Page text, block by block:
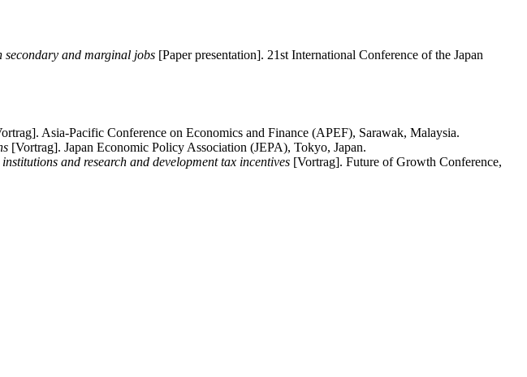
secondary and marginal jobs [Paper presentation]. 21st International Conference of the Japan
Asia-Pacific Conference on Economics and Finance (APEF), Sarawak, Malaysia.
[Vortrag]. Japan Economic Policy Association (JEPA), Tokyo, Japan.
and research and development tax incentives [Vortrag]. Future of Growth Conference,